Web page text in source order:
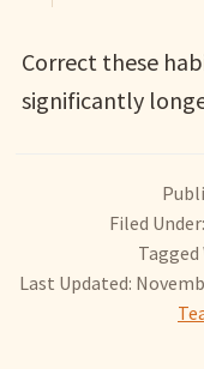
Correct these
significantly
Filed Under:
Last Updated: